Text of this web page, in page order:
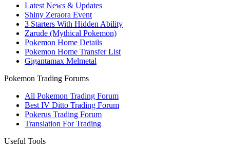
Latest News & Updates
Shiny Zeraora Event
3 Starters With Hidden Ability
Zarude (Mythical Pokemon)
Pokemon Home Details
Pokemon Home Transfer List
Gigantamax Melmetal
Pokemon Trading Forums
All Pokemon Trading Forum
Best IV Ditto Trading Forum
Pokerus Trading Forum
Translation For Trading
Useful Tools